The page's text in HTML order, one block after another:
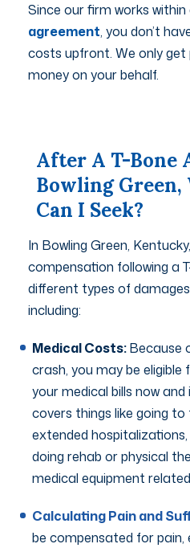
Since our firm works within
agreement, you don’t
costs upfront. We only get
money on your behalf.
After A T-Bone
Bowling Green,
Can I Seek?
In Bowling Green,
compensation following a
different types of
including:
Medical Costs:Because
crash, you may be
your medical bills now
covers things like going to
extended
doing rehab or physical
medical equipment
Calculating Pain and
be compensated for pain,